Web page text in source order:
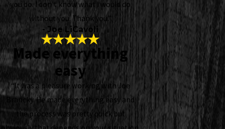
you do. I don't know what I would do
without you. Thank you.”
- Joe LiCavoli
Made everything
easy
“It was a pleasure working with Joe
Brancky. He made everything easy and
the process was pretty quick but